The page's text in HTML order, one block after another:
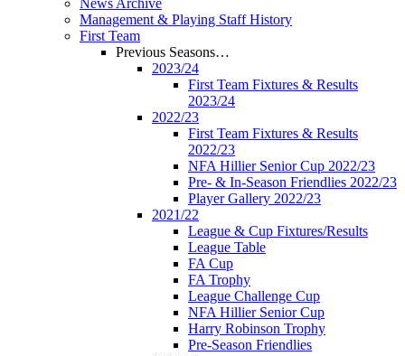
Management & Playing Staff History
First Team
Previous Seasons…
2023/24
First Team Fixtures & Results
2023/24
2022/23
First Team Fixtures & Results
2022/23
NFA Hillier Senior Cup 2022/23
Pre- & In-Season Friendlies 2022/23
Player Gallery 2022/23
2021/22
League & Cup Fixtures/Results
League Table
FA Cup
FA Trophy
League Challenge Cup
NFA Hillier Senior Cup
Harry Robinson Trophy
Pre-Season Friendlies